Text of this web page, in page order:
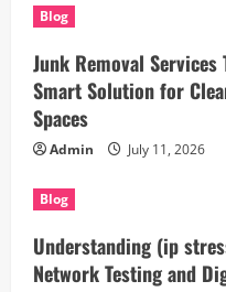
Blog
Junk Removal Services
Smart Solution for
Spaces
Admin July 11, 2026
Blog
Understanding (ip
Network Testing and